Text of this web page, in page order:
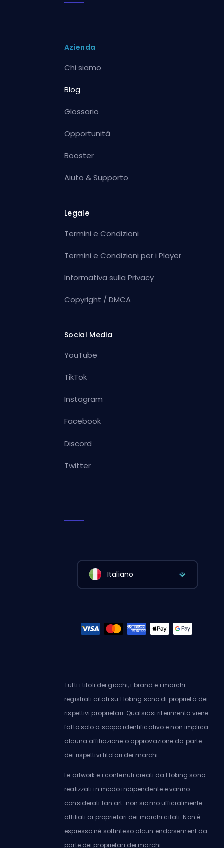
Azienda
Chi siamo
Blog
Glossario
Opportunità
Booster
Aiuto & Supporto
Legale
Termini e Condizioni
Termini e Condizioni per i Player
Informativa sulla Privacy
Copyright / DMCA
Social Media
YouTube
TikTok
Instagram
Facebook
Discord
Twitter
Italiano
Tutti i titoli dei giochi, i brand e i marchi
registrati citati su Eloking sono di proprietà dei
rispettivi proprietari. Qualsiasi riferimento viene
fatto solo a scopo identificativo e non implica
alcuna affiliazione o approvazione da parte
dei rispettivi titolari dei marchi.
Le artwork e i contenuti creati da Eloking sono
realizzati in modo indipendente e vanno
considerati fan art: non siamo ufficialmente
affiliati ai proprietari dei marchi citati. Non è
espresso né sottinteso alcun endorsement da
parte dei proprietari dei marchi.